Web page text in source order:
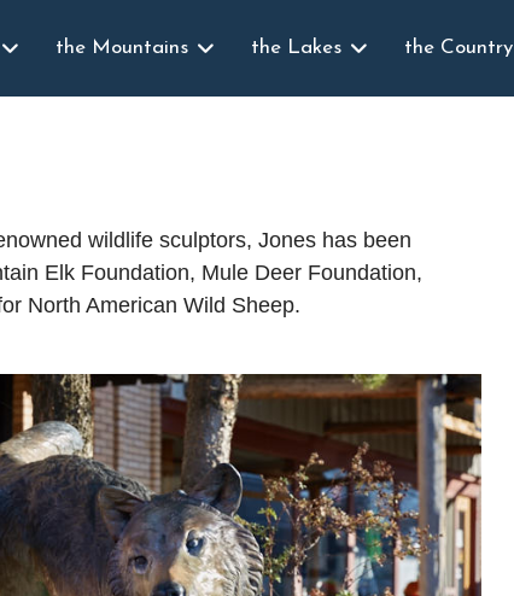
the Mountains the Lakes the Country
wildlife sculptors, Jones has been
Elk Foundation, Mule Deer Foundation,
North American Wild Sheep.